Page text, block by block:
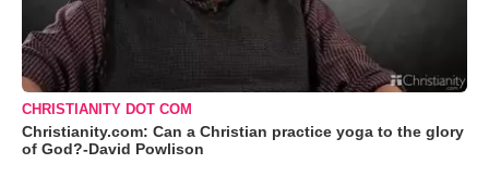
CHRISTIANITY DOT COM
Christianity.com: Can a Christian practice yoga to the glory
of God?-David Powlison